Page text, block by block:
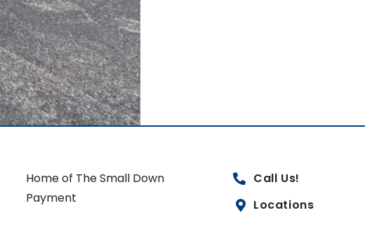
Home of The Small Down
Payment
Call Us!
Locations